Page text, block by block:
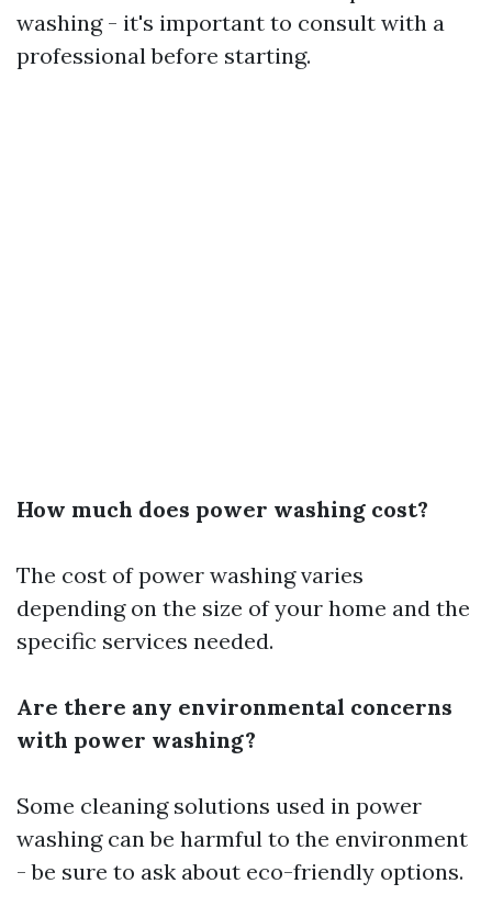
washing - it's important to consult with a
professional before starting.
How much does power washing cost?
The cost of power washing varies
depending on the size of your home and the
specific services needed.
Are there any environmental concerns
with power washing?
Some cleaning solutions used in power
washing can be harmful to the environment
- be sure to ask about eco-friendly options.